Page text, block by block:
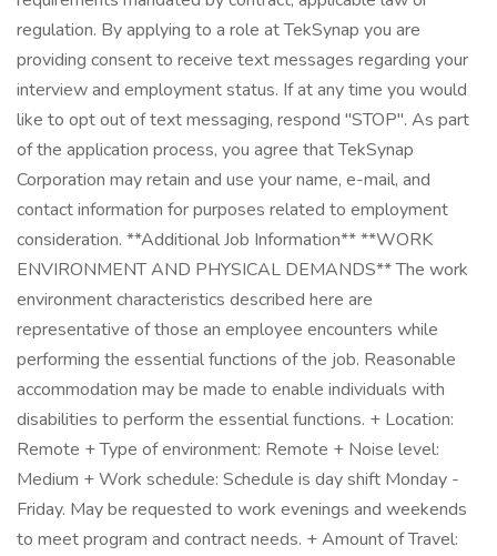
regulation. By applying to a role at TekSynap you are
providing consent to receive text messages regarding your
interview and employment status. If at any time you would
like to opt out of text messaging, respond "STOP". As part
of the application process, you agree that TekSynap
Corporation may retain and use your name, e-mail, and
contact information for purposes related to employment
consideration. **Additional Job Information** **WORK
ENVIRONMENT AND PHYSICAL DEMANDS** The work
environment characteristics described here are
representative of those an employee encounters while
performing the essential functions of the job. Reasonable
accommodation may be made to enable individuals with
disabilities to perform the essential functions. + Location:
Remote + Type of environment: Remote + Noise level:
Medium + Work schedule: Schedule is day shift Monday -
Friday. May be requested to work evenings and weekends
to meet program and contract needs. + Amount of Travel: